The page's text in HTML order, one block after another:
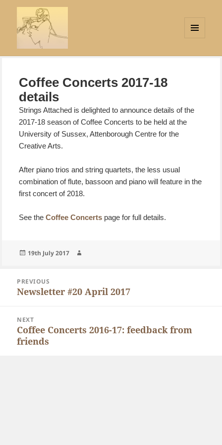
WIDGETS
Coffee Concerts 2017-18
details
Strings Attached is delighted to announce details of the
2017-18 season of Coffee Concerts to be held at the
University of Sussex, Attenborough Centre for the
Creative Arts.
After piano trios and string quartets, the less usual
combination of flute, bassoon and piano will feature in the
first concert of 2018.
See theCoffee Concerts page for full details.
Posted
19th July 2017
navigation
PREVIOUS
Previous
Newsletter #20 April 2017
NEXT
Next
post:
Coffee Concerts 2016-17: feedback from
friends